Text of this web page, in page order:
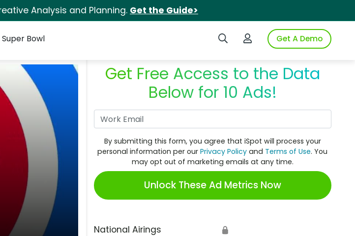
Analysis and Planning. Get the Guide>
Search iSpotLogin to iSpotGet A Demo
Super Bowl
Get Free Access to the Data
Below for 10 Ads!
By submitting this form, you agree that iSpot will process your
personal information per ourPrivacy Policy and Terms of Use. You
may opt out of marketing emails at any time.
Unlock These Ad Metrics Now
National Airings 🔒